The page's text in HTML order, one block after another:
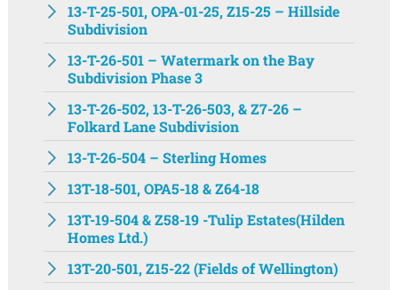
13-T-25-501, OPA-01-25, Z15-25 – Hillside
Subdivision
13-T-26-501 – Watermark on the Bay
Subdivision Phase 3
13-T-26-502, 13-T-26-503, & Z7-26 –
Folkard Lane Subdivision
13-T-26-504 – Sterling Homes
13T-18-501, OPA5-18 & Z64-18
13T-19-504 & Z58-19 -Tulip Estates(Hilden
Homes Ltd.)
13T-20-501, Z15-22 (Fields of Wellington)